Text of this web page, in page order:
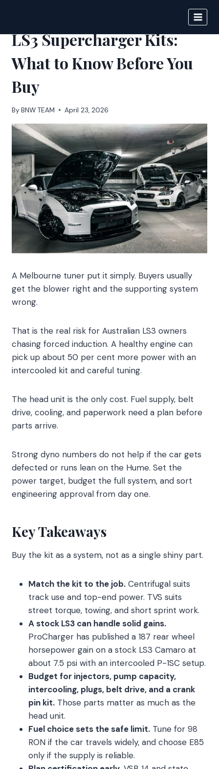
content
LS3 Supercharger Kits:
What to Know Before You
Buy
By BNW TEAM April 23, 2026
A Melbourne tuner put it simply. Buyers usually
get the blower right and the supporting system
wrong.
That is the real risk for Australian LS3 owners
chasing forced induction. A healthy engine can
pick up about 50 per cent more power with an
intercooled kit and careful tuning.
The head unit is the only cost. Fuel supply, belt
drive, cooling, and paperwork need a plan before
parts arrive.
Strong dyno numbers do not help if the car gets
defected or runs lean on the Hume. Set the
power target, budget the full system, and sort
engineering approval from day one.
Key Takeaways
Buy the kit as a system, not as a single shiny part.
Match the kit to the job. Centrifugal suits
track use and top-end power. TVS suits
street torque, towing, and short sprint work.
A stock LS3 can handle solid gains.
ProCharger has published a 187 rear wheel
horsepower gain on a stock LS3 Camaro at
about 7.5 psi with an intercooled P-1SC setup.
Budget for injectors, pump capacity,
intercooling, plugs, belt drive, and a crank
pin kit. Those parts matter as much as the
head unit.
Fuel choice sets the safe limit. Tune for 98
RON if the car travels widely, and choose E85
only if the supply is reliable.